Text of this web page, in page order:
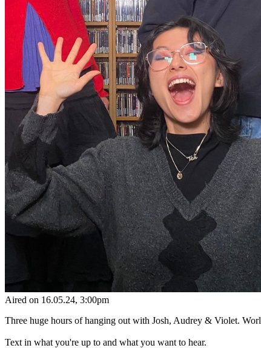
Aired on 16.05.24, 3:00pm
Three huge hours of hanging out with Josh, Audrey & Violet.
Text in what you're up to and what you want to hear.